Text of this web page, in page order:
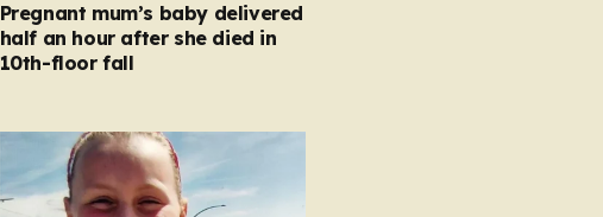
Pregnant mum’s baby delivered
half an hour after she died in
10th-floor fall